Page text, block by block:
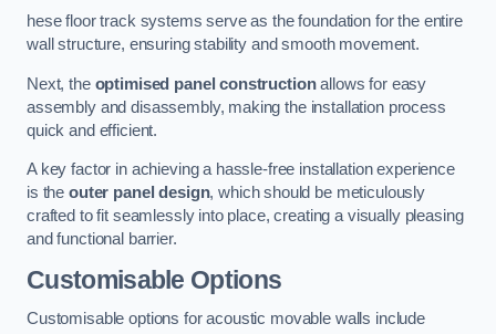
hese floor track systems serve as the foundation for the entire
wall structure, ensuring stability and smooth movement.
Next, the optimised panel constructionallows for easy
assembly and disassembly, making the installation process
quick and efficient.
A key factor in achieving a hassle-free installation experience
is the outer panel design, which should be meticulously
crafted to fit seamlessly into place, creating a visually pleasing
and functional barrier.
Customisable Options
Customisable options for acoustic movable walls include